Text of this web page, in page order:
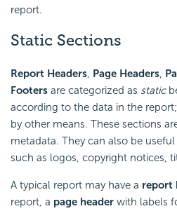
report.
Static Sections
Report Headers, Page Headers,
Footers are categorized as static
according to the data in the
by other means. These sections
metadata. They can also be
such as logos, copyright notices,
A typical report may have a report
report, a page header with labels